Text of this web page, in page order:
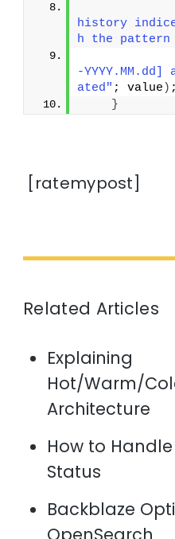
history
h the pattern
-
ated" ; value ) ;
}
[ratemypost]
Related Articles
Explaining
Hot/Warm/
Architecture
How to Handle
Status
Backblaze